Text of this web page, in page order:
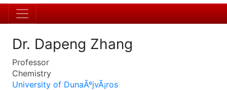
Dr. Dapeng Zhang
Professor
Chemistry
University of DunaÃºjvÃ¡ros